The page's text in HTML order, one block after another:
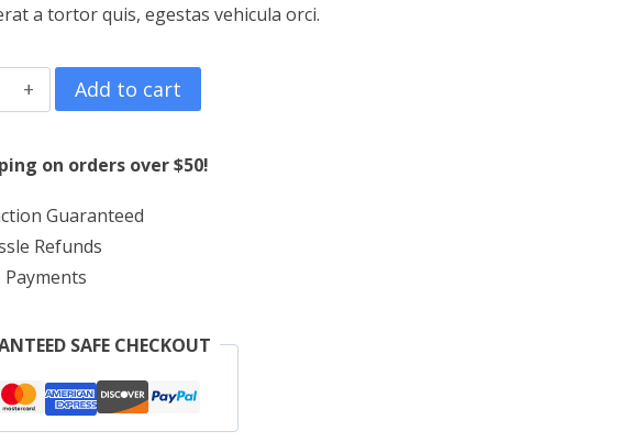
a tortor quis, egestas vehicula orci.
Add to cart
on orders over $50!
Guaranteed
Refunds
Payments
SAFE CHECKOUT